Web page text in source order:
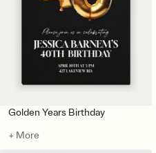
Golden Years Birthday
+ More